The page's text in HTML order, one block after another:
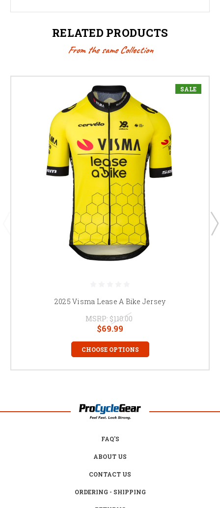
RELATED PRODUCTS
From the same Collection
SALE
2025 Visma Lease A Bike Jersey
MSRP: $110.00
$69.99
CHOOSE OPTIONS
FAQ'S
ABOUT US
CONTACT US
ORDERING - SHIPPING